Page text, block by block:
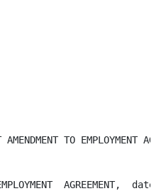
AMENDMENT TO EMPLOYMENT
AGREEMENT,